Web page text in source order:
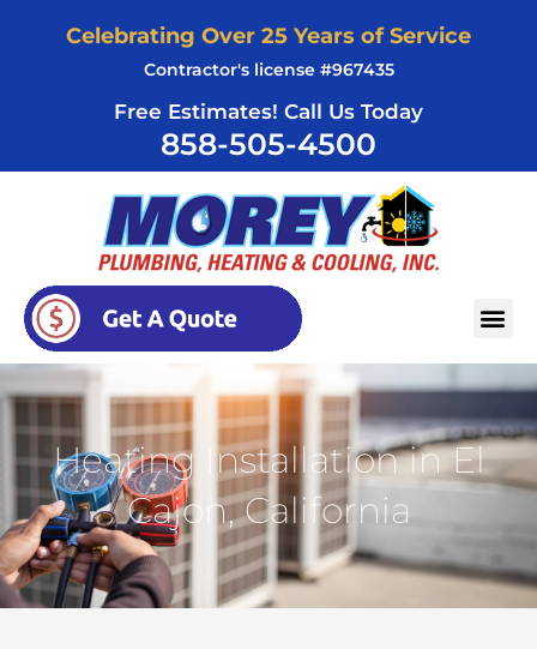
Celebrating Over 25 Years of Service
Contractor's license #967435
Free Estimates! Call Us Today
858-505-4500
Heating Installation in El
Cajon, California